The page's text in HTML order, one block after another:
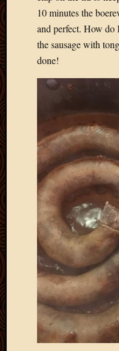
10 minutes the
and perfect. How do
the sausage with
done!